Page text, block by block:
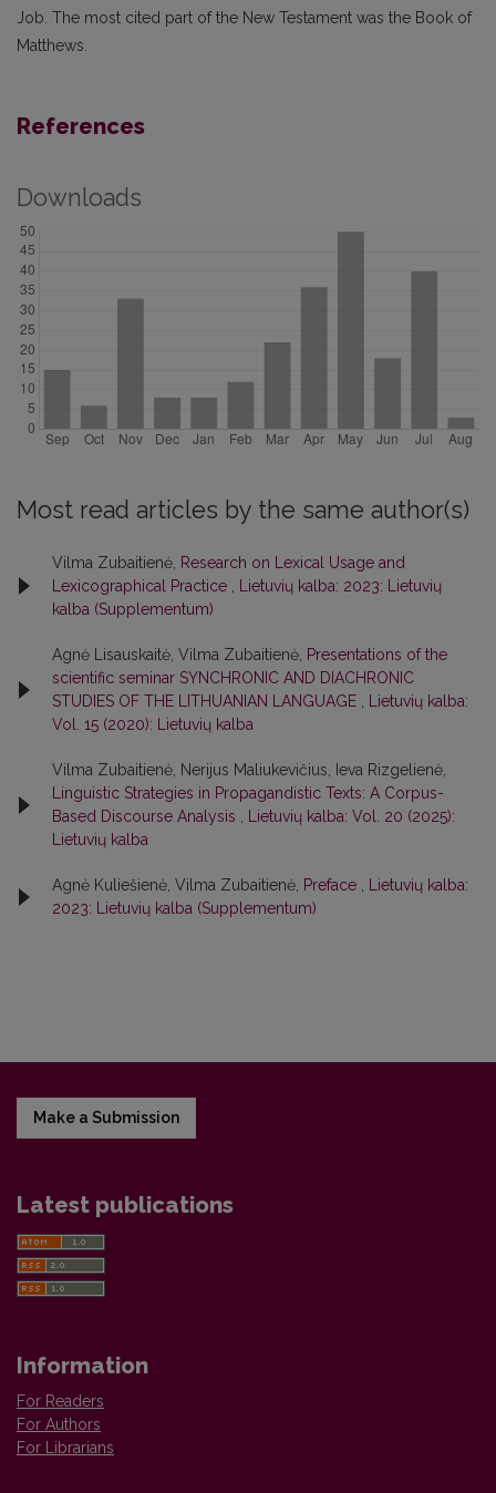
Job. The most cited part of the New Testament was the Book of
Matthews.
References
Downloads
Most read articles by the same author(s)
Vilma Zubaitienė, Research on Lexical Usage and
Lexicographical Practice
Lietuvių kalba: 2023: Lietuvių
kalba (Supplementum)
Agnė Lisauskaitė, Vilma Zubaitienė, Presentations of the
scientific seminar SYNCHRONIC AND DIACHRONIC
STUDIES OF THE LITHUANIAN LANGUAGE
Lietuvių kalba:
Vol. 15 (2020): Lietuvių kalba
Vilma Zubaitienė, Nerijus Maliukevičius, Ieva Rizgelienė,
Linguistic Strategies in Propagandistic Texts: A Corpus-
Based Discourse Analysis
Lietuvių kalba: Vol. 20 (2025):
Lietuvių kalba
Agnė Kuliešienė, Vilma Zubaitienė, Preface
Lietuvių kalba:
2023: Lietuvių kalba (Supplementum)
Make a Submission
Latest publications
Information
For Readers
For Authors
For Librarians